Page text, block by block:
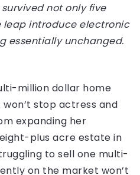
not only five
leap introduce electronic
essentially unchanged.
million dollar home
stop actress and
expanding her
plus acre estate in
to sell one multi-
on the market won’t